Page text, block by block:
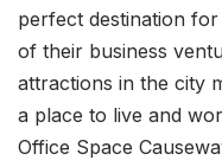
perfect destination
of their business
attractions in the city
a place to live and
Office Space